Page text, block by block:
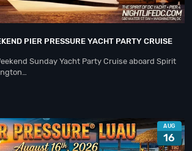
PIER PRESSURE YACHT PARTY CRUISE
Sunday Yacht Party Cruise aboard Spirit
AUG
16